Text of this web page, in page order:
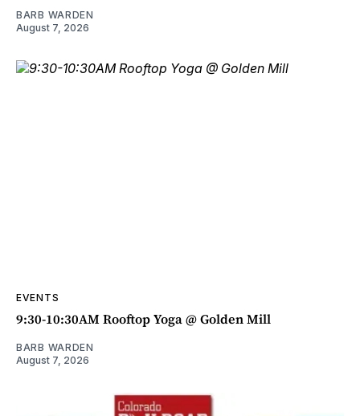
BARB WARDEN
August 7, 2026
EVENTS
9:30-10:30AM Rooftop Yoga @ Golden Mill
BARB WARDEN
August 7, 2026